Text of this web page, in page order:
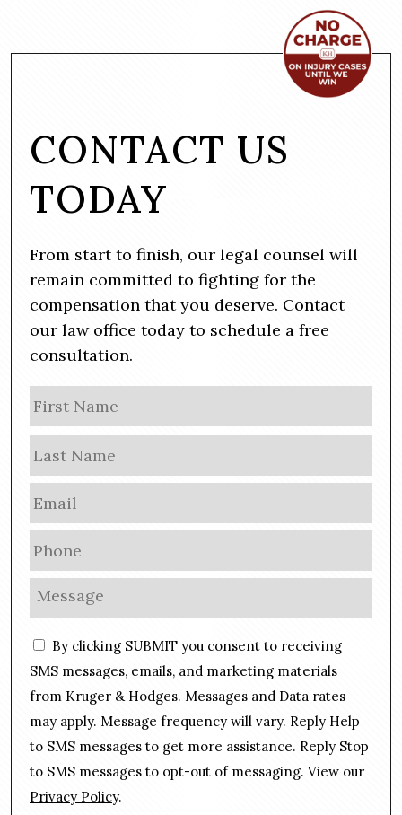
CONTACT US
TODAY
From start to finish, our legal counsel will
remain committed to fighting for the
compensation that you deserve. Contact
our law office today to schedule a free
consultation.
a
m
e
E
m
a
i
l
*
P
h
o
n
e
*
M
s
a
g
*
C
o
s
e
n
t
By clicking SUBMIT you consent to receiving
SMS messages, emails, and marketing materials
from Kruger & Hodges. Messages and Data rates
may apply. Message frequency will vary. Reply Help
to SMS messages to get more assistance. Reply Stop
to SMS messages to opt-out of messaging. View our
Privacy Policy.